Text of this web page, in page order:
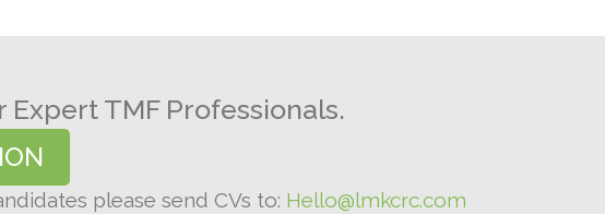
TMF Professionals.
please send CVs to: Hello@lmkcrc.com